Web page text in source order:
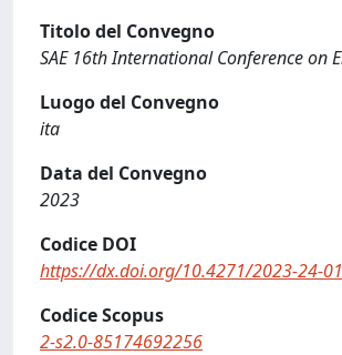
Titolo del Convegno
SAE 16th International Conference on
Luogo del Convegno
ita
Data del Convegno
2023
Codice DOI
https://dx.doi.org/10.4271/2023-24-
Codice Scopus
2-s2.0-85174692256